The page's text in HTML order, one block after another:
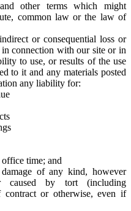
other terms which might
common law or the law of
or consequential loss or
connection with our site or in
to use, or results of the use
to it and any materials posted
any liability for:
time; and
of any kind, however
caused by tort (including
contract or otherwise, even if